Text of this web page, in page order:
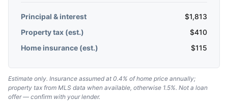
Principal & interest $1,813
Property tax (est.)
$410
Home insurance (est.)
$115
Estimate only. Insurance assumed at 0.4% of home price annually;
property tax from MLS data when available, otherwise 1.5%. Not a loan
offer — confirm with your lender.